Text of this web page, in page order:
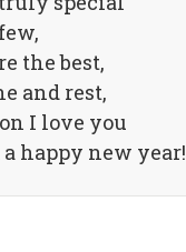
the best,
and rest,
I love you
happy new year!